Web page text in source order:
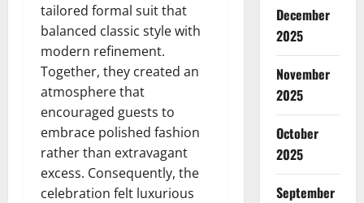
tailored formal suit that
balanced classic style with
modern refinement.
Together, they created an
atmosphere that
encouraged guests to
embrace polished fashion
rather than extravagant
excess. Consequently, the
celebration felt luxurious
December
2025
November
2025
October
2025
September